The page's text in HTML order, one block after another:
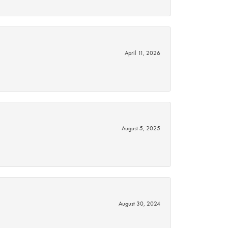
April 11, 2026
August 5, 2025
August 30, 2024